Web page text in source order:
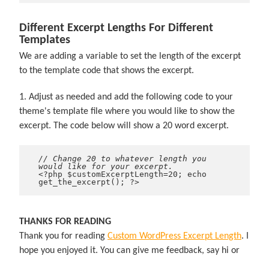
Different Excerpt Lengths For Different
Templates
We are adding a variable to set the length of the excerpt
to the template code that shows the excerpt.
1. Adjust as needed and add the following code to your
theme's template file where you would like to show the
excerpt. The code below will show a 20 word excerpt.
// Change 20 to whatever length you
would like for your excerpt.
<?php $customExcerptLength=20; echo
get_the_excerpt(); ?>
THANKS FOR READING
Thank you for reading Custom WordPress Excerpt Length. I
hope you enjoyed it. You can give me feedback, say hi or